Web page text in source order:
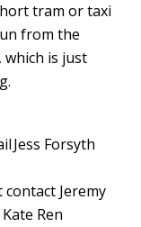
tram or taxi
from the
is just
Jess Forsyth
Jeremy
Ren